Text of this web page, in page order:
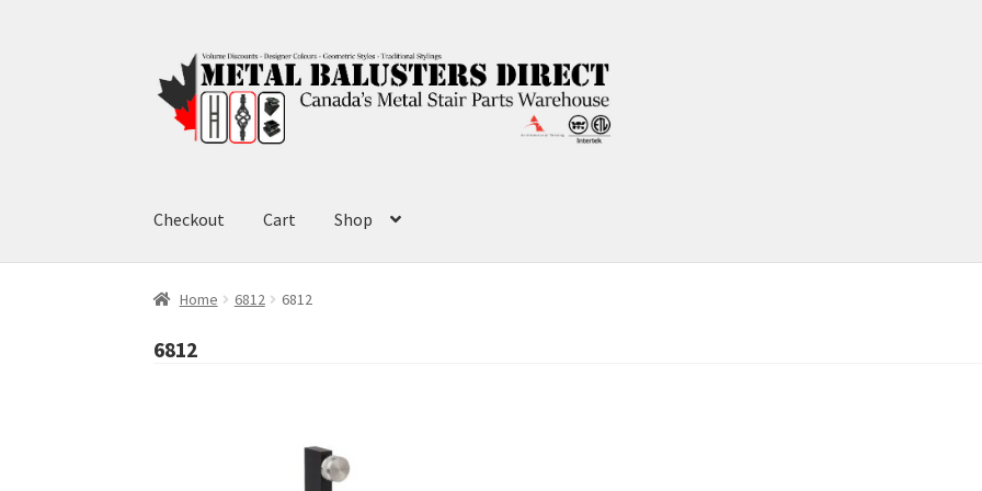
Skip
to
navigation
Skip
to
content
Checkout Cart Shop
Home 6812 6812
6812